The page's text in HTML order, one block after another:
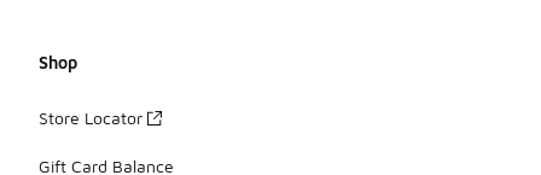
Shop
Store Locator
Gift Card Balance